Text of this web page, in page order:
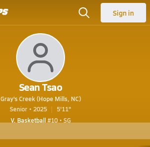
Sign in
Sean Tsao
Gray's Creek (Hope Mills, NC)
Senior • 2025
5'11"
V. Basketball#10 • SG